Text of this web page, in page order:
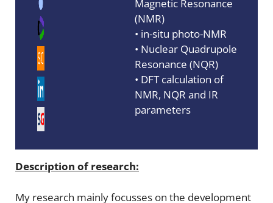
Magnetic Resonance
(NMR)
• in-situ photo-NMR
• Nuclear Quadrupole
Resonance (NQR)
• DFT calculation of
NMR, NQR and IR
parameters
Description of research:
My research mainly focusses on the development